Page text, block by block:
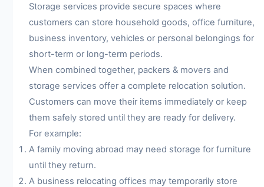
Storage services provide secure spaces where
customers can store household goods, office furniture,
business inventory, vehicles or personal belongings for
short-term or long-term periods.
When combined together, packers & movers and
storage services offer a complete relocation solution.
Customers can move their items immediately or keep
them safely stored until they are ready for delivery.
For example:
A family moving abroad may need storage for furniture
until they return.
A business relocating offices may temporarily store